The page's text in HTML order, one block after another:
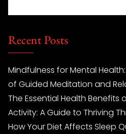
Recent Posts
Mindfulness for Mental
of Guided Meditation and
The Essential Health Benefits
Activity: A Guide to Thriving
How Your Diet Affects Sleep